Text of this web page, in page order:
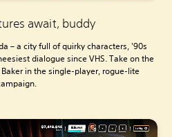
await, buddy
– a city full of quirky characters, '90s
dialogue since VHS. Take on the
in the single-player, rogue-lite